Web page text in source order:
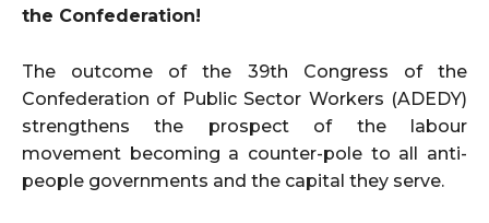
the Confederation!
The outcome of the 39th Congress of the
Confederation of Public Sector Workers (ADEDY)
strengthens the prospect of the labour
movement becoming a counter-pole to all anti-
people governments and the capital they serve.